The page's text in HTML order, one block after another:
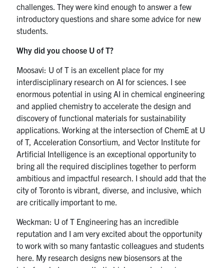
challenges. They were kind enough to answer a few
introductory questions and share some advice for new
students.
Why did you choose U of T?
Moosavi: U of T is an excellent place for my
interdisciplinary research on AI for sciences. I see
enormous potential in using AI in chemical engineering
and applied chemistry to accelerate the design and
discovery of functional materials for sustainability
applications. Working at the intersection of ChemE at U
of T, Acceleration Consortium, and Vector Institute for
Artificial Intelligence is an exceptional opportunity to
bring all the required disciplines together to perform
ambitious and impactful research. I should add that the
city of Toronto is vibrant, diverse, and inclusive, which
are critically important to me.
Weckman: U of T Engineering has an incredible
reputation and I am very excited about the opportunity
to work with so many fantastic colleagues and students
here. My research designs new biosensors at the